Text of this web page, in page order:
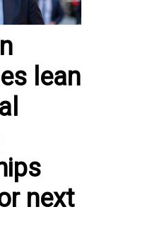
lean
next